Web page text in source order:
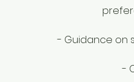
- Guidance on
-